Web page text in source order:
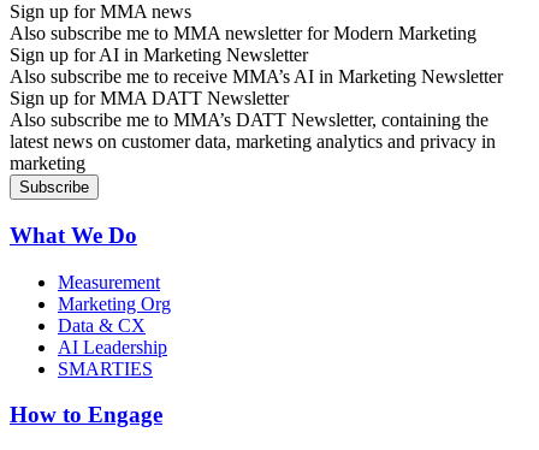
Sign up for MMA news
Also subscribe me to MMA newsletter for Modern Marketing
Sign up for AI in Marketing Newsletter
Also subscribe me to receive MMA’s AI in Marketing Newsletter
Sign up for MMA DATT Newsletter
Also subscribe me to MMA’s DATT Newsletter, containing the
latest news on customer data, marketing analytics and privacy in
marketing
What We Do
Measurement
Marketing Org
Data & CX
AI Leadership
SMARTIES
How to Engage